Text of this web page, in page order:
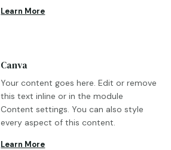
Learn More
Canva
Your content goes here. Edit or remove
this text inline or in the module
Content settings. You can also style
every aspect of this content.
Learn More